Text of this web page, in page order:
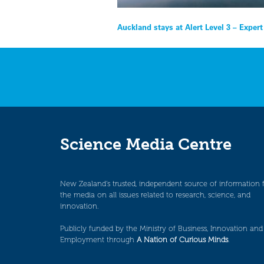
Post
navigation
Auckland stays at Alert Level 3 –
Science Media Centre
New Zealand’s trusted, independent source of information
the media on all issues related to research, science, and
innovation.
Publicly funded by the Ministry of Business, Innovation and
Employment through A Nation of Curious Minds.